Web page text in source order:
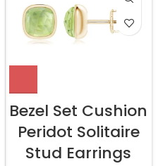
Bezel Set Cushion
Peridot Solitaire
Stud Earrings